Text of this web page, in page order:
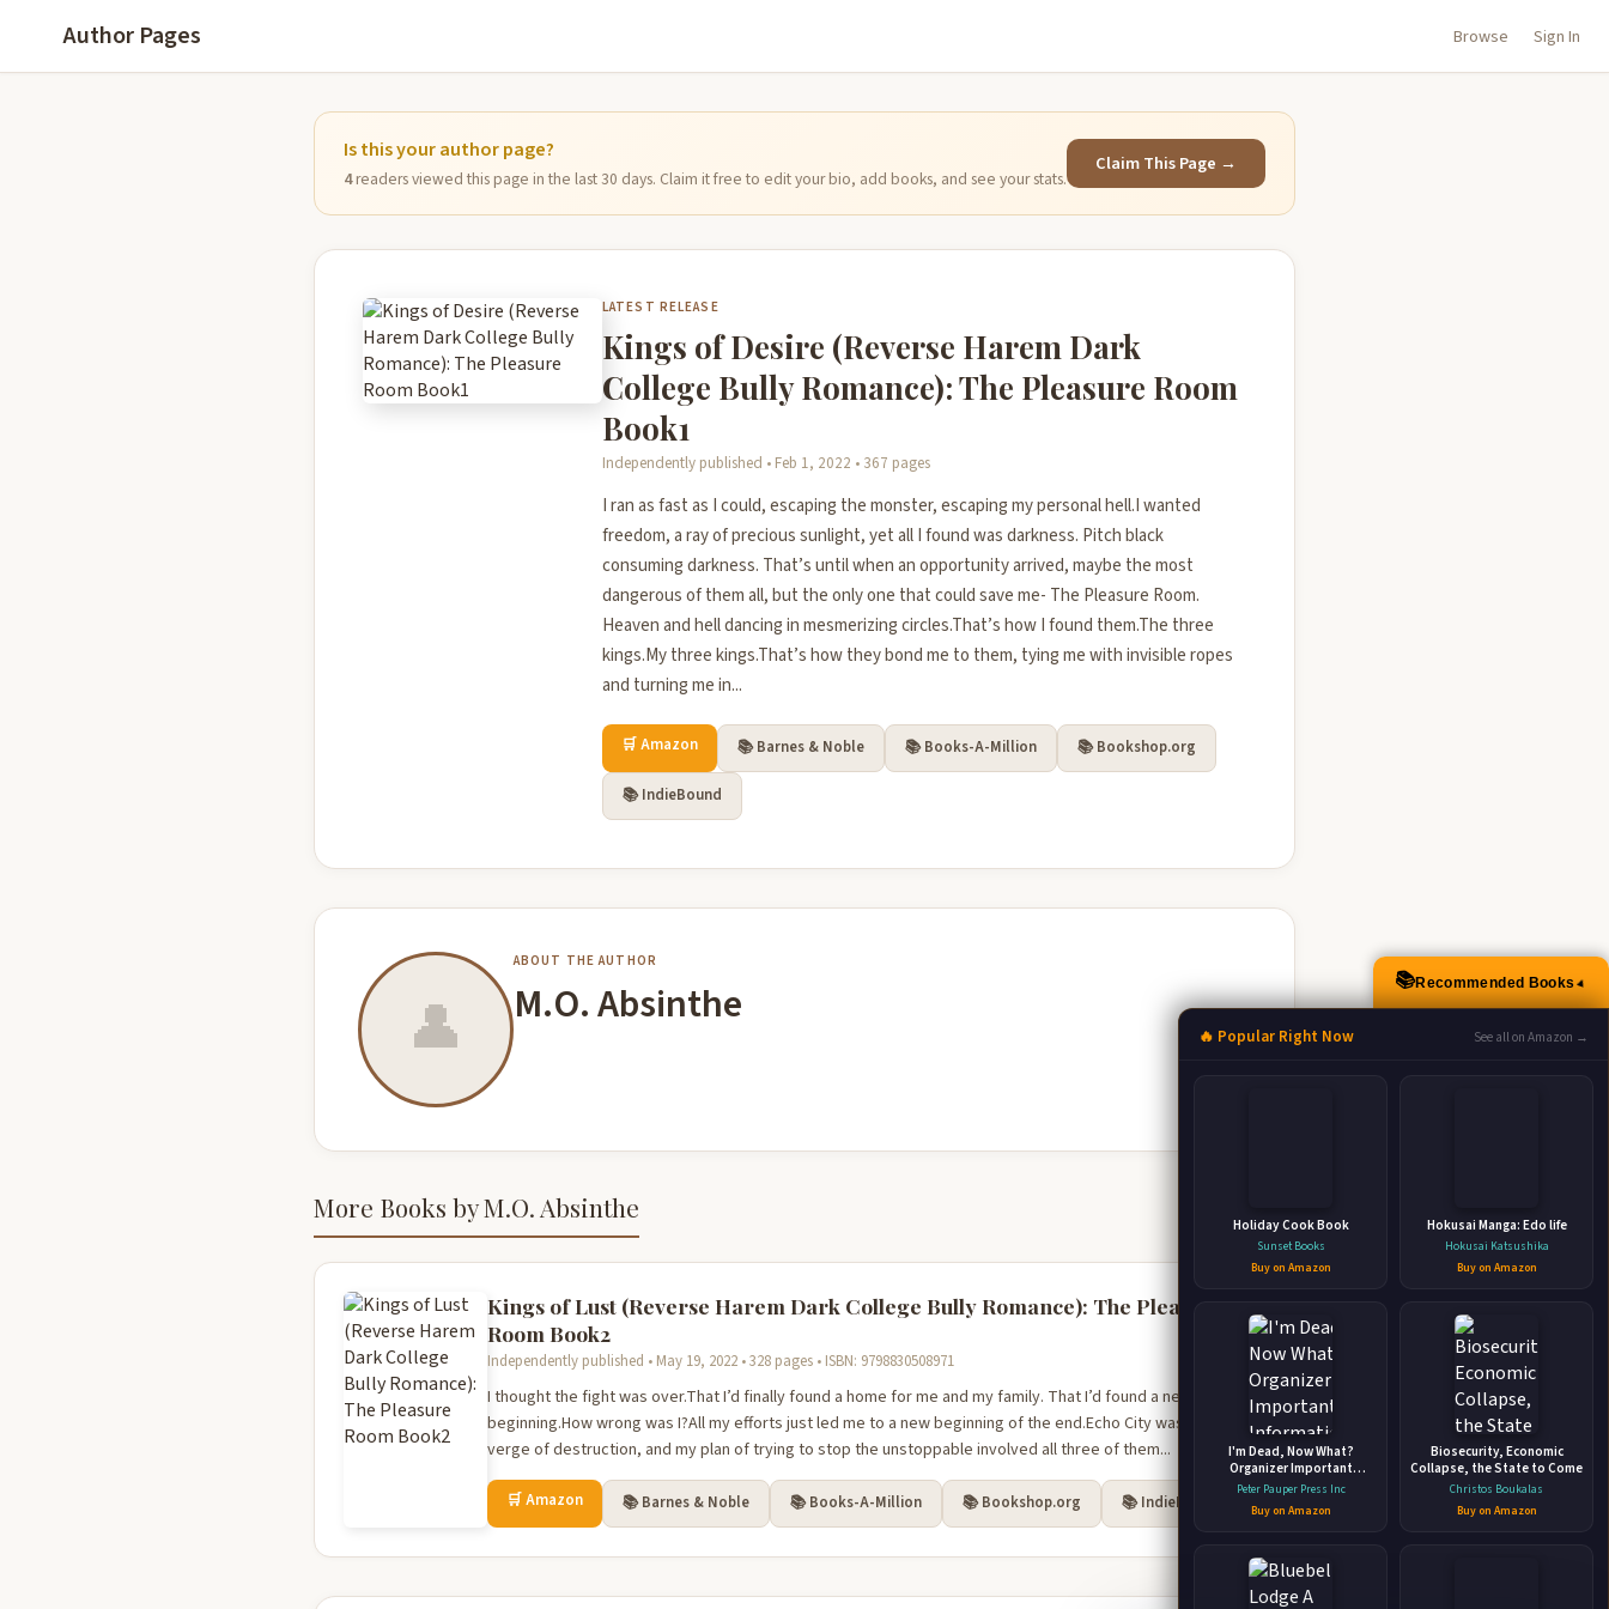
Author Pages Browse Sign In
Is this your author page?
4readers viewed this page in the last 30 days. Claim it free to edit your bio, add books, and see your stats.
Claim This Page →
LATEST RELEASE
Kings of Desire (Reverse Harem Dark
College Bully Romance): The Pleasure Room
Book1
Independently published • Feb 1, 2022 • 367 pages
I ran as fast as I could, escaping the monster, escaping my personal hell.I wanted
freedom, a ray of precious sunlight, yet all I found was darkness. Pitch black
consuming darkness. That’s until when an opportunity arrived, maybe the most
dangerous of them all, but the only one that could save me- The Pleasure Room.
Heaven and hell dancing in mesmerizing circles.That’s how I found them.The three
kings.My three kings.That’s how they bond me to them, tying me with invisible ropes
and turning me in...
🛒 Amazon 📚 Barnes & Noble 📚 Books-A-Million 📚 Bookshop.org
📚 IndieBound
👤
ABOUT THE AUTHOR
M.O. Absinthe
More Books by M.O. Absinthe
Kings of Lust (Reverse Harem Dark College Bully Romance): The Pleasure
Room Book2
Independently published • May 19, 2022 • 328 pages • ISBN: 9798830508971
I thought the fight was over.That I’d finally found a home for me and my family. That I’d found a new
beginning.How wrong was I?All my efforts just led me to a new beginning of the end.Echo City was on the
verge of destruction, and my plan of trying to stop the unstoppable involved all three of them...
🛒 Amazon 📚 Barnes & Noble 📚 Books-A-Million 📚 Bookshop.org 📚 IndieBound
📚Recommended Books▲
🔥 Popular Right Now See all on Amazon →
Holiday Cook Book
Sunset Books
Buy on Amazon
Hokusai Manga: Edo life
Hokusai Katsushika
Buy on Amazon
I'm Dead, Now What?
Organizer Important
Information about My
Belongings, Business
Affairs, and Wishes
Peter Pauper Press Inc
Buy on Amazon
Biosecurity, Economic
Collapse, the State to Come
Christos Boukalas
Buy on Amazon